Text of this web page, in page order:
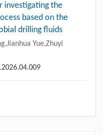
investigating the
based on the
drilling fluids
Yue,Zhuyi